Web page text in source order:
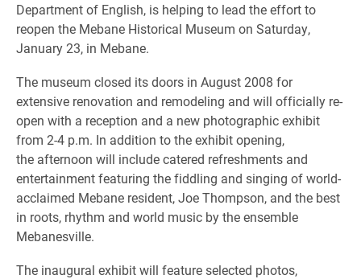
Department of English, is helping to lead the effort to
reopen the Mebane Historical Museum on Saturday,
January 23, in Mebane.
The museum closed its doors in August 2008 for
extensive renovation and remodeling and will officially re-
open with a reception and a new photographic exhibit
from 2-4 p.m. In addition to the exhibit opening,
the afternoon will include catered refreshments and
entertainment featuring the fiddling and singing of world-
acclaimed Mebane resident, Joe Thompson, and the best
in roots, rhythm and world music by the ensemble
Mebanesville.
The inaugural exhibit will feature selected photos,